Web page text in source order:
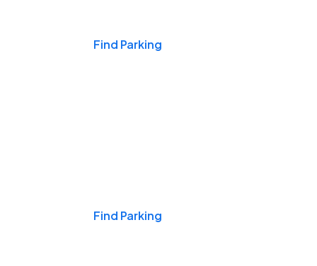
Find Parking
Find Parking